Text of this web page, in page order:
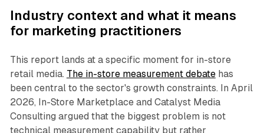
Industry context and what it means
for marketing practitioners
This report lands at a specific moment for in-store
retail media. The in-store measurement debatehas
been central to the sector's growth constraints. In April
2026, In-Store Marketplace and Catalyst Media
Consulting argued that the biggest problem is not
technical measurement capability but rather